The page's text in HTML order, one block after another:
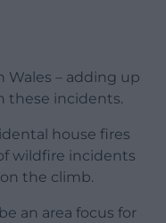
Wales – adding up
these incidents.
house fires
wildfire incidents
the climb.
an area focus for